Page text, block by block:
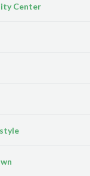
Center